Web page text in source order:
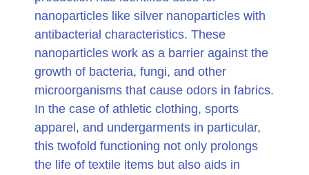
nanoparticles like silver nanoparticles with
antibacterial characteristics. These
nanoparticles work as a barrier against the
growth of bacteria, fungi, and other
microorganisms that cause odors in fabrics.
In the case of athletic clothing, sports
apparel, and undergarments in particular,
this twofold functioning not only prolongs
the life of textile items but also aids in